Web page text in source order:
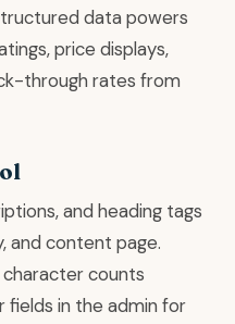
data powers
price displays,
through rates from
and heading tags
and content page.
counts
fields in the admin for